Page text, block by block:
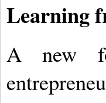
Learning
A new